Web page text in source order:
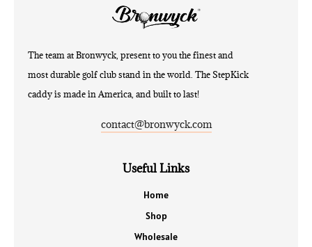
The team at Bronwyck, present to you the finest and
most durable golf club stand in the world. The StepKick
caddy is made in America, and built to last!
contact@bronwyck.com
Useful Links
Home
Shop
Wholesale